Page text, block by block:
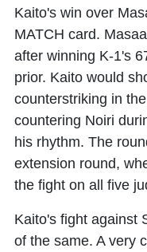
Kaito's win over
MATCH card.
after winning K-1's
prior. Kaito would
counterstriking in
countering Noiri
his rhythm. The
extension round,
the fight on all five
Kaito's fight against
of the same. A very